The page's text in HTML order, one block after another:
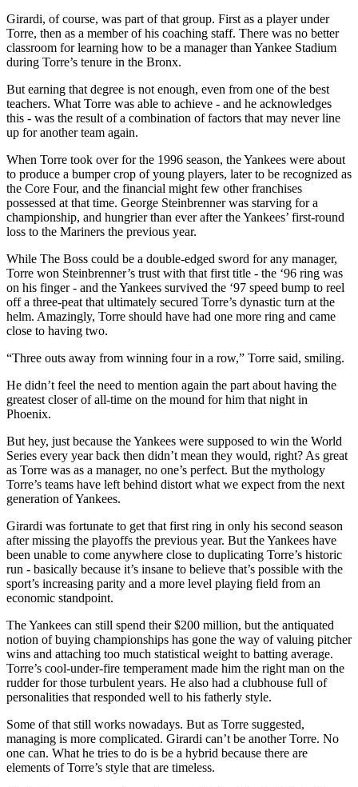
Girardi, of course, was part of that group. First as a player under
Torre, then as a member of his coaching staff. There was no better
classroom for learning how to be a manager than Yankee Stadium
during Torre’s tenure in the Bronx.
But earning that degree is not enough, even from one of the best
teachers. What Torre was able to achieve - and he acknowledges
this - was the result of a combination of factors that may never line
up for another team again.
When Torre took over for the 1996 season, the Yankees were about
to produce a bumper crop of young players, later to be recognized as
the Core Four, and the financial might few other franchises
possessed at that time. George Steinbrenner was starving for a
championship, and hungrier than ever after the Yankees’ first-round
loss to the Mariners the previous year.
While The Boss could be a double-edged sword for any manager,
Torre won Steinbrenner’s trust with that first title - the ‘96 ring was
on his finger - and the Yankees survived the ‘97 speed bump to reel
off a three-peat that ultimately secured Torre’s dynastic turn at the
helm. Amazingly, Torre should have had one more ring and came
close to having two.
“Three outs away from winning four in a row,” Torre said, smiling.
He didn’t feel the need to mention again the part about having the
greatest closer of all-time on the mound for him that night in
Phoenix.
But hey, just because the Yankees were supposed to win the World
Series every year back then didn’t mean they would, right? As great
as Torre was as a manager, no one’s perfect. But the mythology
Torre’s teams have left behind distort what we expect from the next
generation of Yankees.
Girardi was fortunate to get that first ring in only his second season
after missing the playoffs the previous year. But the Yankees have
been unable to come anywhere close to duplicating Torre’s historic
run - basically because it’s insane to believe that’s possible with the
sport’s increasing parity and a more level playing field from an
economic standpoint.
The Yankees can still spend their $200 million, but the antiquated
notion of buying championships has gone the way of valuing pitcher
wins and attaching too much statistical weight to batting average.
Torre’s cool-under-fire temperament made him the right man on the
rudder for those turbulent years. He also had a clubhouse full of
personalities that responded well to his fatherly style.
Some of that still works nowadays. But as Torre suggested,
managing is more complicated. Girardi can’t be another Torre. No
one can. What he tries to do is be a hybrid because there are
elements of Torre’s style that are timeless.